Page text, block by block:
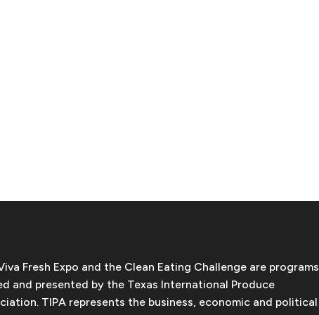
Fresh Expo and the Clean Eating Challenge are programs
and presented by the Texas International Produce
TIPA represents the business, economic and political